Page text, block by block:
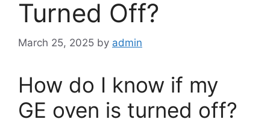
Turned Off?
March 25, 2025 by admin
How do I know if my
GE oven is turned off?